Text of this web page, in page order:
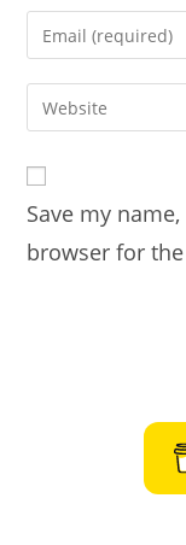
name
comment
Enter
your
email
address
Enter
your
URL
(optional)
Save my
browser for